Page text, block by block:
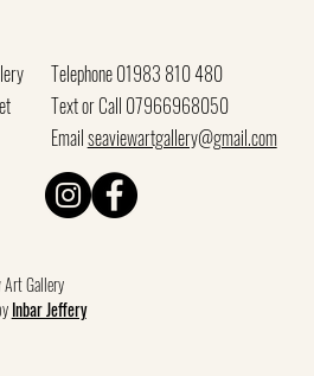
Telephone 01983 810 480
Text or Call 07966968050
Emailseaviewartgallery@gmail.com
Gallery
Inbar Jeffery